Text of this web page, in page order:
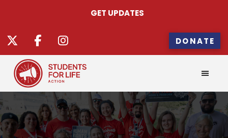
GET UPDATES
DONATE